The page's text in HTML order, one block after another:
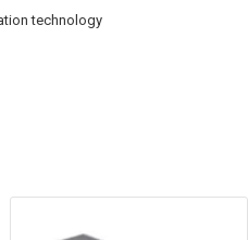
technology